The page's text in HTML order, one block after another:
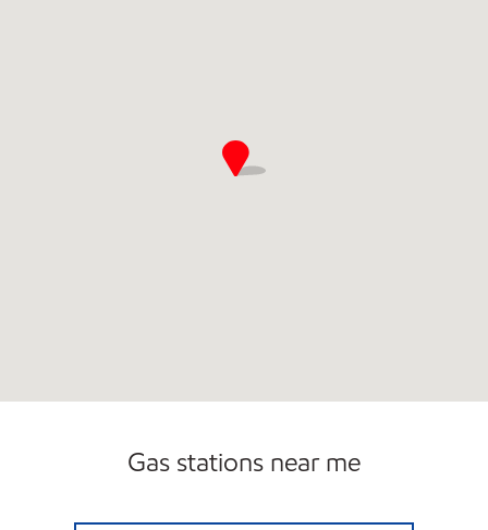
Gas stations near me